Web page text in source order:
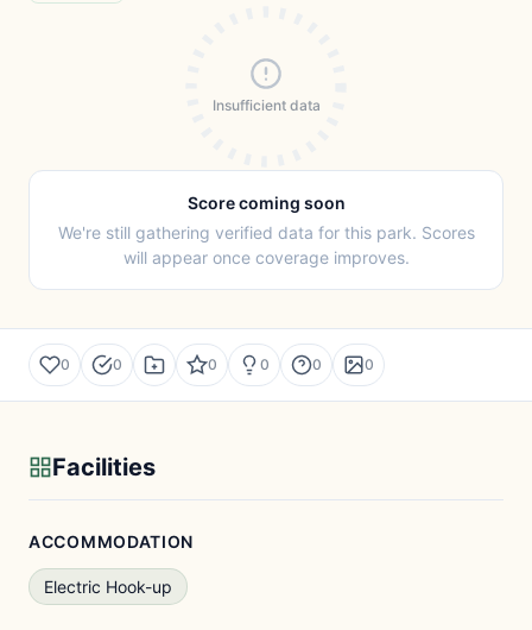
Insufficient data
Score coming soon
We're still gathering verified data for this park. Scores
will appear once coverage improves.
0 0 0 0 0 0
Facilities
ACCOMMODATION
Electric Hook-up